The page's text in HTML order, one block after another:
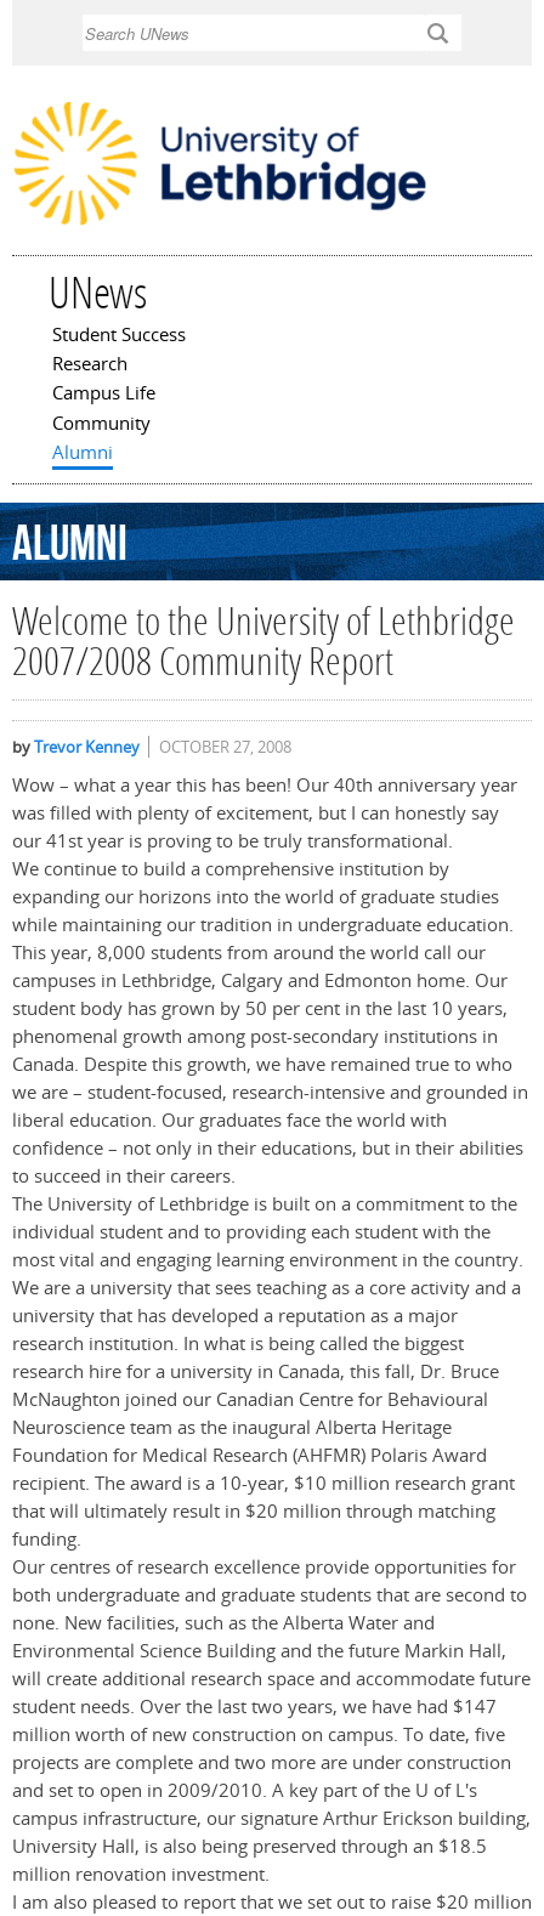
UNews
Main menu
Student Success
Research
Campus Life
Community
Alumni
Alumni
Welcome to the University of Lethbridge
2007/2008 Community Report
byTrevor Kenney OCTOBER 27, 2008
Wow – what a year this has been! Our 40th anniversary year
was filled with plenty of excitement, but I can honestly say
our 41st year is proving to be truly transformational.
We continue to build a comprehensive institution by
expanding our horizons into the world of graduate studies
while maintaining our tradition in undergraduate education.
This year, 8,000 students from around the world call our
campuses in Lethbridge, Calgary and Edmonton home. Our
student body has grown by 50 per cent in the last 10 years,
phenomenal growth among post-secondary institutions in
Canada. Despite this growth, we have remained true to who
we are ­­– student-focused, research-intensive and grounded in
liberal education. Our graduates face the world with
confidence – not only in their educations, but in their abilities
to succeed in their careers.
The University of Lethbridge is built on a commitment to the
individual student and to providing each student with the
most vital and engaging learning environment in the country.
We are a university that sees teaching as a core activity and a
university that has developed a reputation as a major
research institution. In what is being called the biggest
research hire for a university in Canada, this fall, Dr. Bruce
McNaughton joined our Canadian Centre for Behavioural
Neuroscience team as the inaugural Alberta Heritage
Foundation for Medical Research (AHFMR) Polaris Award
recipient. The award is a 10-year, $10 million research grant
that will ultimately result in $20 million through matching
funding.
Our centres of research excellence provide opportunities for
both undergraduate and graduate students that are second to
none. New facilities, such as the Alberta Water and
Environmental Science Building and the future Markin Hall,
will create additional research space and accommodate future
student needs. Over the last two years, we have had $147
million worth of new construction on campus. To date, five
projects are complete and two more are under construction
and set to open in 2009/2010. A key part of the U of L's
campus infrastructure, our signature Arthur Erickson building,
University Hall, is also being preserved through an $18.5
million renovation investment.
I am also pleased to report that we set out to raise $20 million